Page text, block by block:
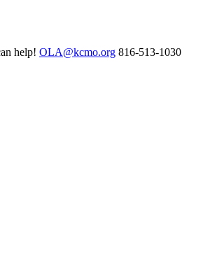
help! OLA@kcmo.org 816-513-1030